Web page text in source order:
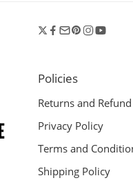
Policies
Returns and Refund
Privacy Policy
Terms and
Shipping Policy